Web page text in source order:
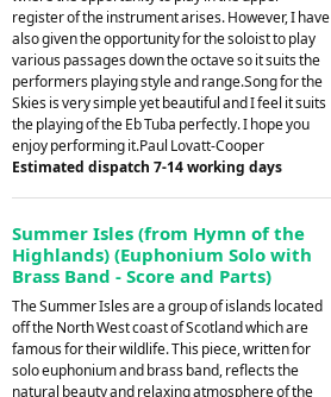
register of the instrument arises. However, I have
also given the opportunity for the soloist to play
various passages down the octave so it suits the
performers playing style and range.Song for the
Skies is very simple yet beautiful and I feel it suits
the playing of the Eb Tuba perfectly. I hope you
enjoy performing it.Paul Lovatt-Cooper
Estimated dispatch 7-14 working days
Summer Isles (from Hymn of the
Highlands) (Euphonium Solo with
Brass Band - Score and Parts)
The Summer Isles are a group of islands located
off the North West coast of Scotland which are
famous for their wildlife. This piece, written for
solo euphonium and brass band, reflects the
natural beauty and relaxing atmosphere of the